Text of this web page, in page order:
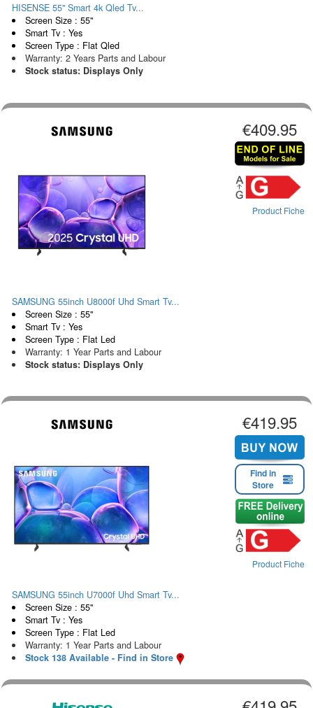
HISENSE 55" Smart 4k Qled Tv...
Screen Size : 55"
Smart Tv : Yes
Screen Type : Flat Qled
Warranty: 2 Years Parts and Labour
Stock status: Displays Only
€409.95
Product Fiche
SAMSUNG 55inch U8000f Uhd Smart Tv...
Screen Size : 55"
Smart Tv : Yes
Screen Type : Flat Led
Warranty: 1 Year Parts and Labour
Stock status: Displays Only
€419.95
Find in
Store
Product Fiche
SAMSUNG 55inch U7000f Uhd Smart Tv...
Screen Size : 55"
Smart Tv : Yes
Screen Type : Flat Led
Warranty: 1 Year Parts and Labour
Stock 138 Available - Find in Store